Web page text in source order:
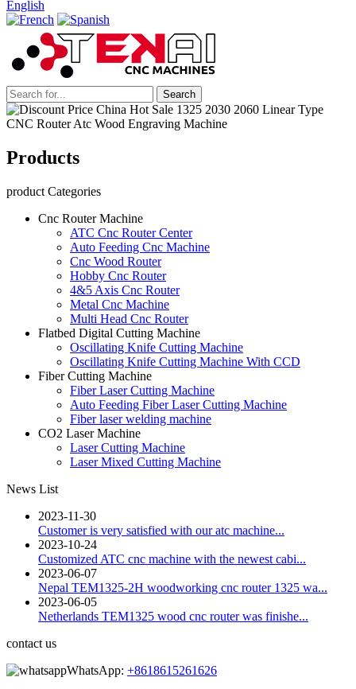
English
Products
product Categories
Cnc Router Machine
ATC Cnc Router Center
Auto Feeding Cnc Machine
Cnc Wood Router
Hobby Cnc Router
4&5 Axis Cnc Router
Metal Cnc Machine
Multi Head Cnc Router
Flatbed Digital Cutting Machine
Oscillating Knife Cutting Machine
Oscillating Knife Cutting Machine With CCD
Fiber Cutting Machine
Fiber Laser Cutting Machine
Auto Feeding Fiber Laser Cutting Machine
Fiber laser welding machine
CO2 Laser Machine
Laser Cutting Machine
Laser Mixed Cutting Machine
News List
2023-11-30
Customer is very satisfied with our atc machine...
2023-10-24
Customized ATC cnc machine with the newest cabi...
2023-06-07
Nepal TEM1325-2H woodworking cnc router 1325 wa...
2023-06-05
Netherlands TEM1325 wood cnc router was finishe...
contact us
WhatsApp: +8618615261626